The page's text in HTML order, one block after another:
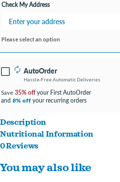
Check My Address
Please select an option
AutoOrder
Hassle-Free Automatic Deliveries
Save 35% offyour First AutoOrder
and 8% off your recurring orders
Description
Contains 85% poultry and fish
Made in the USA with some of the world's
Nutritional Information
Deboned Chicken, Deboned Turkey, Atlantic
Atlantic Mackerel, Chicken Liver, Turkey
0 Reviews
You may also like